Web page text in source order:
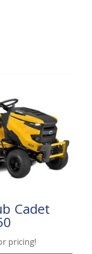
Cadet
pricing!